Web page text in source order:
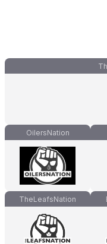
OilersNation
TheLeafsNation